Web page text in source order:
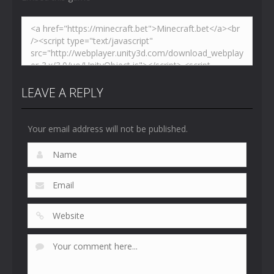
LEAVE A REPLY
Your email address will not be published.